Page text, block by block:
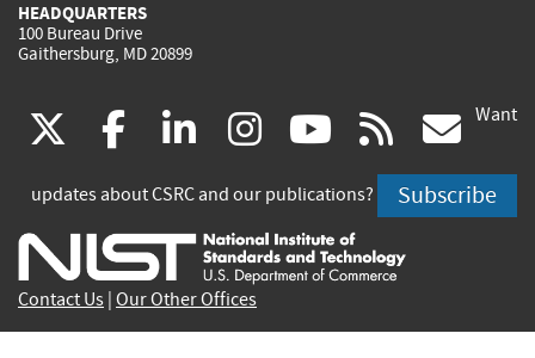
HEADQUARTERS
100 Bureau Drive
Gaithersburg, MD 20899
(link
is
external)
facebook
(link
is
external)
linkedin
(link
is
external)
instagram
(link
is
external)
youtube
(link
is
external)
rss
is
Want
updates about CSRC and our publications? Subscribe
Contact Us Our Other Offices